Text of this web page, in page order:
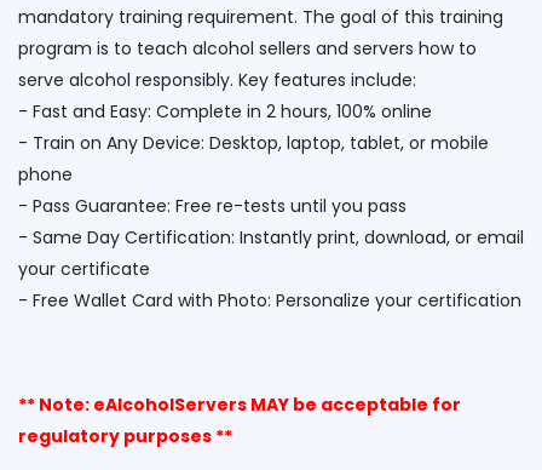
mandatory training requirement. The goal of this training
program is to teach alcohol sellers and servers how to
serve alcohol responsibly. Key features include:
- Fast and Easy: Complete in 2 hours, 100% online
- Train on Any Device: Desktop, laptop, tablet, or mobile
phone
- Pass Guarantee: Free re-tests until you pass
- Same Day Certification: Instantly print, download, or email
your certificate
** Note: eAlcoholServers MAY be acceptable for
regulatory purposes **